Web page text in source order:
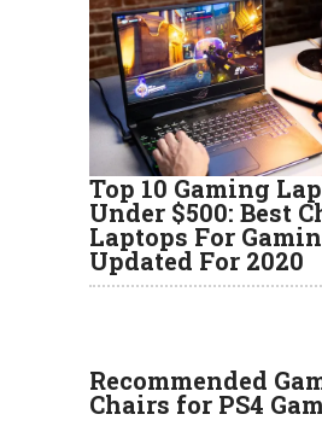
Top 10 Gaming
Under $500: Best
Laptops For
Updated For 2020
Recommended
Chairs for PS4